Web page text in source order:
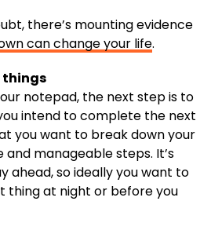
there’s mounting evidence
can change your life.
things
notepad, the next step is to
intend to complete the next
you want to break down your
manageable steps. It’s
ahead, so ideally you want to
thing at night or before you